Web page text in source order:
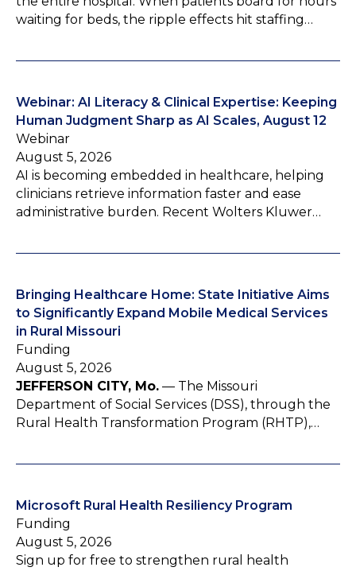
waiting for beds, the ripple effects hit staffing…
Webinar: AI Literacy & Clinical Expertise: Keeping
Human Judgment Sharp as AI Scales, August 12
Webinar
August 5, 2026
AI is becoming embedded in healthcare, helping
clinicians retrieve information faster and ease
administrative burden. Recent Wolters Kluwer…
Bringing Healthcare Home: State Initiative Aims
to Significantly Expand Mobile Medical Services
in Rural Missouri
Funding
August 5, 2026
JEFFERSON CITY, Mo. — The Missouri
Department of Social Services (DSS), through the
Rural Health Transformation Program (RHTP),…
Microsoft Rural Health Resiliency Program
Funding
August 5, 2026
Sign up for free to strengthen rural health